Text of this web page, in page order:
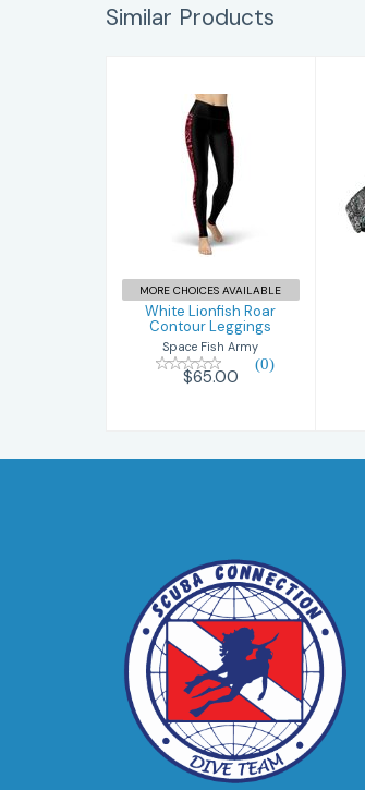
Similar Products
White Lionfish
Roar Contour
Leggings
$65.00
MORE CHOICES AVAILABLE
White Lionfish Roar
Contour Leggings
Space Fish Army
(0)
$65.00